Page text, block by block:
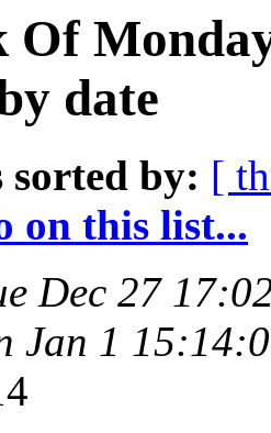
Of
date
sorted by: [
on this list...
Dec 27
Jan 1